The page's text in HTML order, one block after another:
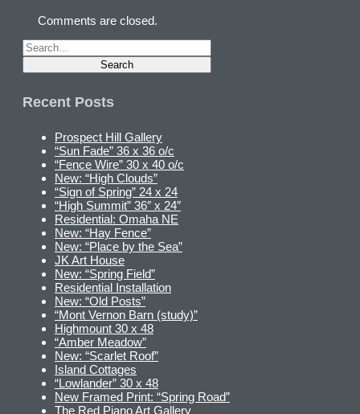
Comments are closed.
Recent Posts
Prospect Hill Gallery
“Sun Fade” 36 x 36 o/c
“Fence Wire” 30 x 40 o/c
New: “High Clouds”
“Sign of Spring” 24 x 24
“High Summit” 36″ x 24″
Residential: Omaha NE
New: “Hay Fence”
New: “Place by the Sea”
JK Art House
New: “Spring Field”
Residential Installation
New: “Old Posts”
“Mont Vernon Barn (study)”
Highmount 30 x 48
“Amber Meadow”
New: “Scarlet Roof”
Island Cottages
“Lowlander” 30 x 48
New Framed Print: “Spring Road”
The Red Piano Art Gallery